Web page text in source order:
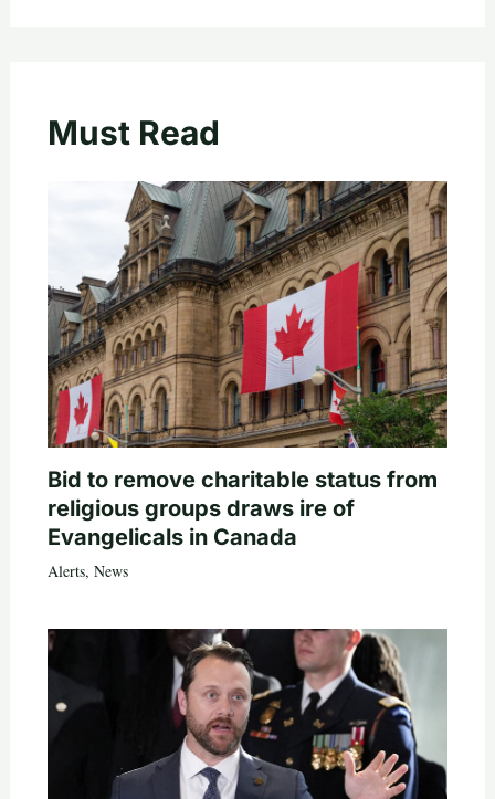
Must Read
Bid to remove charitable status from
religious groups draws ire of
Evangelicals in Canada
Alerts, News